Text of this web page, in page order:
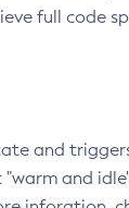
full code
and
and